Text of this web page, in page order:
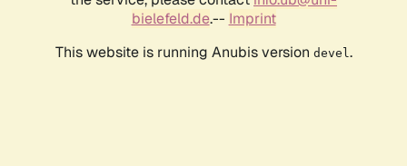
bielefeld.de.-- Imprint
This website is running Anubis version devel .